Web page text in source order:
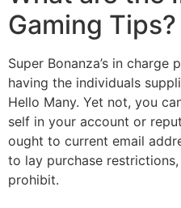
Gaming Tips?
Super Bonanza’s in
having the individuals
Hello Many. Yet not, you
self in your account or
ought to current email
to lay purchase
prohibit.